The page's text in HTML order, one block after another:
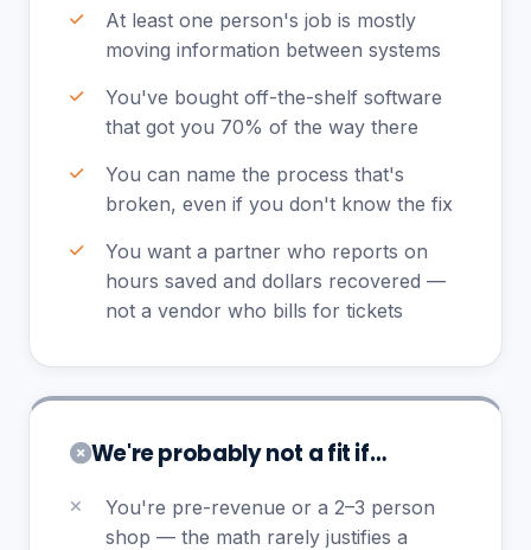
At least one person's job is mostly
moving information between systems
You've bought off-the-shelf software
that got you 70% of the way there
You can name the process that's
broken, even if you don't know the fix
You want a partner who reports on
hours saved and dollars recovered —
not a vendor who bills for tickets
We're probably not a fit if…
You're pre-revenue or a 2–3 person
shop — the math rarely justifies a